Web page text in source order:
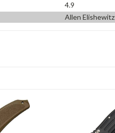
4.9
Allen Elishewitz